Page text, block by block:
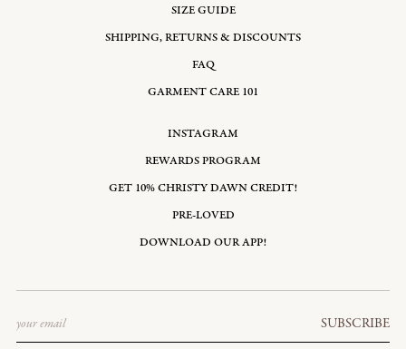
SIZE GUIDE
SHIPPING, RETURNS & DISCOUNTS
FAQ
GARMENT CARE 101
INSTAGRAM
REWARDS PROGRAM
GET 10% CHRISTY DAWN CREDIT!
PRE-LOVED
DOWNLOAD OUR APP!
SUBSCRIBE